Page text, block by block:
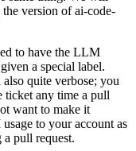
version of ai-code-
to have the LLM
a special label.
quite verbose; you
ticket any time a pull
want to make it
to your account as
pull request.